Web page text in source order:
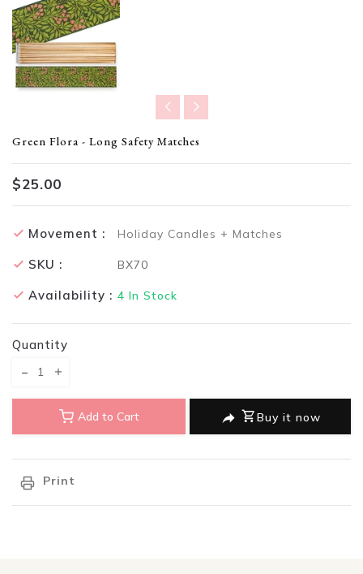
Green Flora - Long Safety Matches
Translation missing: en.products.product.loader_label
$25.00
Movement : Holiday Candles + Matches
SKU : BX70
Availability : 4 In Stock
Quantity
Translation missing: en.products.product.decrease
Add to Cart Buy it now
Print